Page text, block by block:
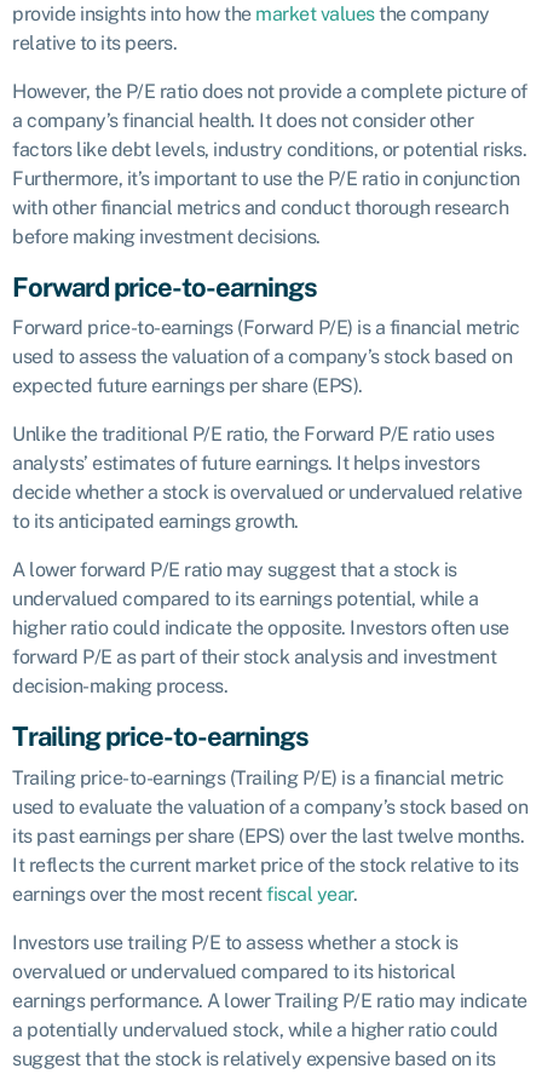
provide insights into how the market valuesthe company
relative to its peers.
However, the P/E ratio does not provide a complete picture of
a company’s financial health. It does not consider other
factors like debt levels, industry conditions, or potential risks.
Furthermore, it’s important to use the P/E ratio in conjunction
with other financial metrics and conduct thorough research
before making investment decisions.
Forward price-to-earnings
Forward price-to-earnings (Forward P/E) is a financial metric
used to assess the valuation of a company’s stock based on
expected future earnings per share (EPS).
Unlike the traditional P/E ratio, the Forward P/E ratio uses
analysts’ estimates of future earnings. It helps investors
decide whether a stock is overvalued or undervalued relative
to its anticipated earnings growth.
A lower forward P/E ratio may suggest that a stock is
undervalued compared to its earnings potential, while a
higher ratio could indicate the opposite. Investors often use
forward P/E as part of their stock analysis and investment
decision-making process.
Trailing price-to-earnings
Trailing price-to-earnings (Trailing P/E) is a financial metric
used to evaluate the valuation of a company’s stock based on
its past earnings per share (EPS) over the last twelve months.
It reflects the current market price of the stock relative to its
earnings over the most recentfiscal year.
Investors use trailing P/E to assess whether a stock is
overvalued or undervalued compared to its historical
earnings performance. A lower Trailing P/E ratio may indicate
a potentially undervalued stock, while a higher ratio could
suggest that the stock is relatively expensive based on its